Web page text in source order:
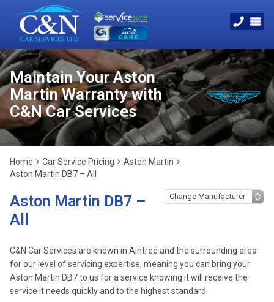
Maintain Your Aston
Martin Warranty with
C&N Car Services
Home Car Service Pricing
Aston Martin
Aston Martin DB7 – All
Aston Martin DB7 –
All
C&N Car Services are known in Aintree and the surrounding area
for our level of servicing expertise, meaning you can bring your
Aston Martin DB7 to us for a service knowing it will receive the
service it needs quickly and to the highest standard.